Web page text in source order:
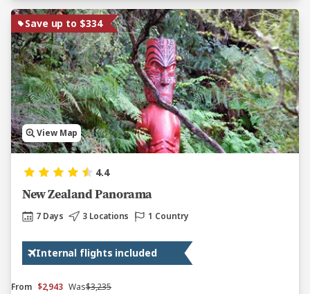
Save up to $334
View Map
4.4
New Zealand Panorama
7 Days 3 Locations 1 Country
Internal flights included
From $2,943 Was$3,235